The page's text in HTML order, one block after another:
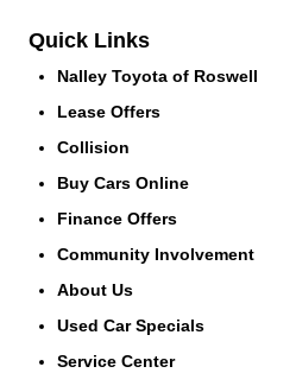
Quick Links
Nalley Toyota of Roswell
Lease Offers
Collision
Buy Cars Online
Finance Offers
Community Involvement
About Us
Used Car Specials
Service Center